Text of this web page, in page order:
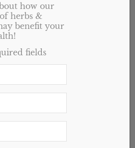
how our
herbs &
benefit your
fields